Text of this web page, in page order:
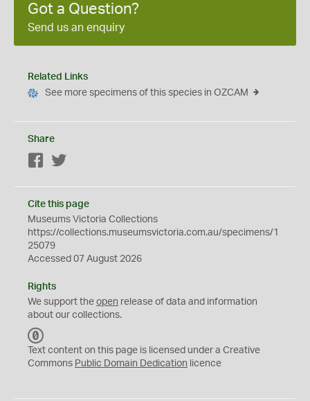
Got a Question?
Send us an enquiry
Related Links
See more specimens of this species in OZCAM
Share
Facebook
Cite this page
Museums Victoria Collections
https://collections.museumsvictoria.com.au/specimens/1
25079
Accessed 07 August 2026
Rights
We support the open release of data and information
about our collections.
C
0
Text content on this page is licensed under a Creative
Commons Public Domain Dedication licence